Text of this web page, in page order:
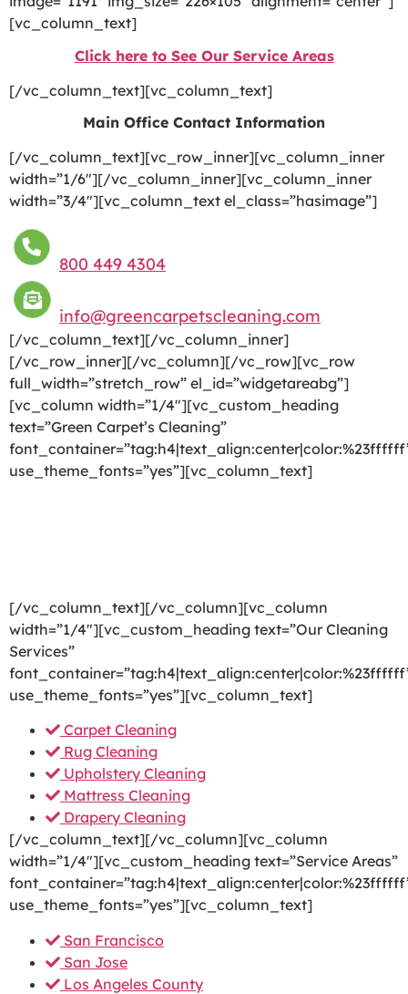
[vc_column_text]
Click here to See Our Service Areas
[/vc_column_text][vc_column_text]
Main Office Contact Information
[/vc_column_text][vc_row_inner][vc_column_inner
width=”1/6″][/vc_column_inner][vc_column_inner
width=”3/4″][vc_column_text el_class=”hasimage”]
800 449 4304
info@greencarpetscleaning.com
[/vc_column_text][/vc_column_inner]
[/vc_row_inner][/vc_column][/vc_row][vc_row
full_width=”stretch_row” el_id=”widgetareabg”]
[vc_column width=”1/4″][vc_custom_heading
text=”Green Carpet’s Cleaning”
use_theme_fonts=”yes”][vc_column_text]
[/vc_column_text][/vc_column][vc_column
width=”1/4″][vc_custom_heading text=”Our Cleaning
Services”
use_theme_fonts=”yes”][vc_column_text]
Carpet Cleaning
Rug Cleaning
Upholstery Cleaning
Mattress Cleaning
Drapery Cleaning
[/vc_column_text][/vc_column][vc_column
width=”1/4″][vc_custom_heading text=”Service Areas”
use_theme_fonts=”yes”][vc_column_text]
San Francisco
San Jose
Los Angeles County